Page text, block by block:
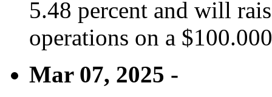
5.48 percent and will
operations on a
Mar 07, 2025 -